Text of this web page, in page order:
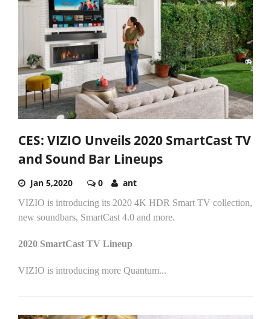
CES: VIZIO Unveils 2020 SmartCast TV
and Sound Bar Lineups
Jan 5,2020 0 ant
VIZIO is introducing its 2020 4K HDR Smart TV collection,
new soundbars, SmartCast 4.0 and more.
2020 SmartCast TV Lineup
VIZIO is introducing more Quantum...